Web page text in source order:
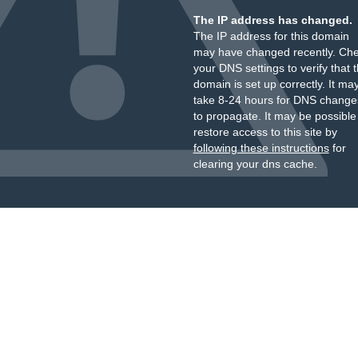
The IP address has changed.
The IP address for this domain
may have changed recently.
your DNS settings to verify that
domain is set up correctly. It
take 8-24 hours for DNS
to propagate. It may be
restore access to this site by
following these instructionsfor
clearing your dns cache.